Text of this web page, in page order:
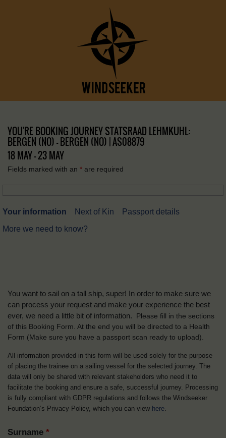
YOU'RE BOOKING JOURNEY STATSRAAD LEHMKUHL:
BERGEN (NO) – BERGEN (NO) | AS08879
18 MAY - 23 MAY
Fields marked with an * are required
Your information Next of Kin
Passport details
More we need to know?
You want to sail on a tall ship, super! In order to make sure we
can process your request and make your experience the best
ever, we need a little bit of information.
Please fill in the sections
of this Booking Form. At the end you will be directed to a Health
Form (Make sure you have a passport scan ready to upload).
All information provided in this form will be used solely for the purpose
of placing the trainee on a sailing vessel for the selected journey. The
data will only be shared with relevant stakeholders who need it to
facilitate the booking and ensure a safe, successful journey. Processing
is fully compliant with GDPR regulations and follows the Windseeker
Foundation’s Privacy Policy, which you can view here.
Surname *